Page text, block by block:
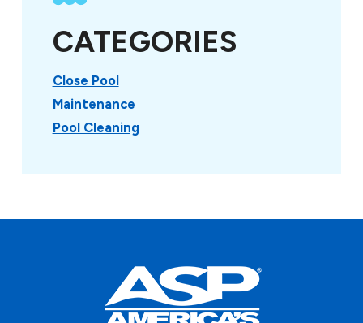
CATEGORIES
Close Pool
Maintenance
Pool Cleaning